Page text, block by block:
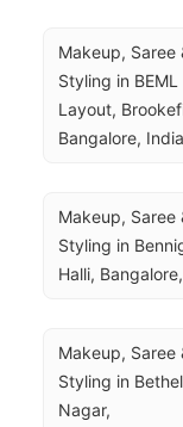
Makeup, Saree
Styling in BEML
Layout,
Bangalore, India
Makeup, Saree
Styling in
Halli,
Makeup, Saree
Styling in Bethel
Nagar,